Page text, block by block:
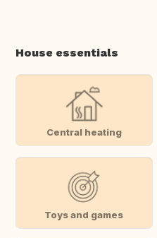
House essentials
Central heating
Toys and games